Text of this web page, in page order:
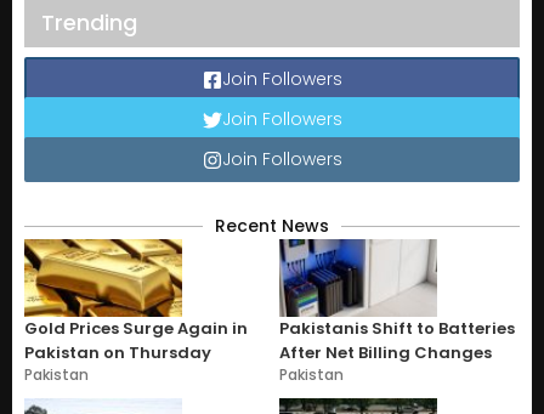
Trending
Join Followers
Join Followers
Join Followers
Recent News
Gold Prices Surge Again in
Pakistan on Thursday
Pakistan
Pakistanis Shift to Batteries
After Net Billing Changes
Pakistan